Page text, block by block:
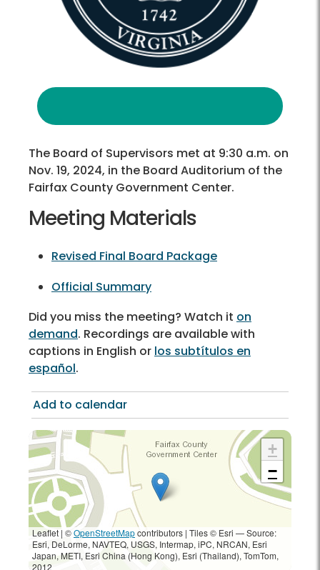
The Board of Supervisors met at 9:30 a.m. on
Nov. 19, 2024, in the Board Auditorium of the
Fairfax County Government Center.
Meeting Materials
Revised Final Board Package
Official Summary
Did you miss the meeting? Watch it on
demand. Recordings are available with
captions in English or los subtítulos en
español.
Add to calendar
+
−
Leaflet | ©OpenStreetMapcontributors | Tiles © Esri — Source:
Esri, DeLorme, NAVTEQ, USGS, Intermap, iPC, NRCAN, Esri
Japan, METI, Esri China (Hong Kong), Esri (Thailand), TomTom,
2012